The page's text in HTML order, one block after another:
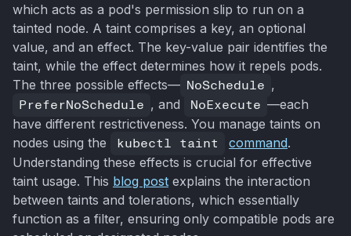
which acts as a pod's permission slip to run on a
tainted node. A taint comprises a key, an optional
value, and an effect. The key-value pair identifies the
taint, while the effect determines how it repels pods.
The three possible effects— NoSchedule ,
PreferNoSchedule , and NoExecute —each
have different restrictiveness. You manage taints on
nodes using the
kubectl taint command.
Understanding these effects is crucial for effective
taint usage. This blog post explains the interaction
between taints and tolerations, which essentially
function as a filter, ensuring only compatible pods are